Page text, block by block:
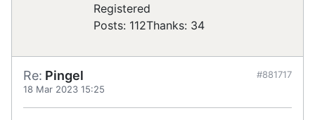
Registered
Posts: 112Thanks: 34
Re: Pingel
18 Mar 2023 15:25
#881717